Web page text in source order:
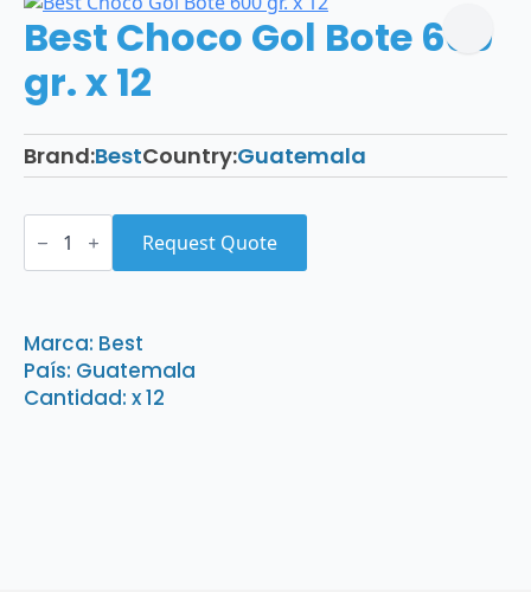
Best Choco Gol Bote 600
gr. x 12
Brand:BestCountry:Guatemala
Best
Choco
Bote
x
12
quantity
Request Quote
Marca: Best
País: Guatemala
Cantidad: x 12